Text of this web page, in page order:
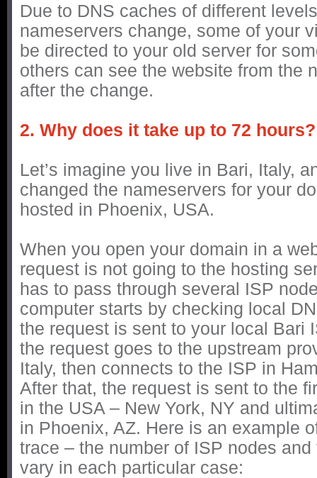
Due to DNS caches of different
nameservers change, some of your
be directed to your old server for
others can see the website from the
after the change.
2. Why does it take up to 72 hours?
Let’s imagine you live in Bari, Italy,
changed the nameservers for your
hosted in Phoenix, USA.
When you open your domain in a
request is not going to the hosting
has to pass through several ISP
computer starts by checking local
the request is sent to your local Bari
the request goes to the upstream
Italy, then connects to the ISP in
After that, the request is sent to the
in the USA – New York, NY and
in Phoenix, AZ. Here is an example
trace – the number of ISP nodes
vary in each particular case: